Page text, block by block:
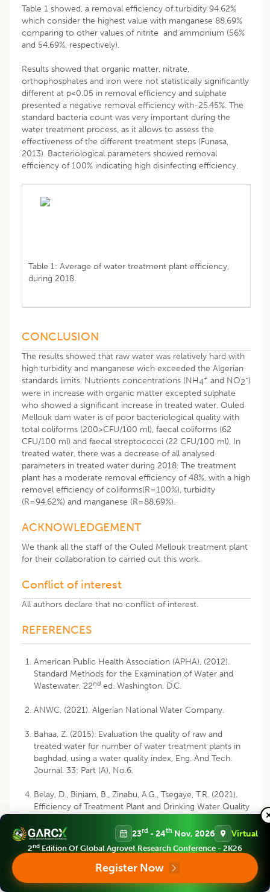
Table 1 showed, a removal efficiency of turbidity 94.62%
which consider the highest value with manganese 88.69%
comparing to other values of nitrite and ammonium (56%
and 54.69%, respectively).
Results showed that organic matter, nitrate,
orthophosphates and iron were not statistically significantly
different at p<0.05 in removal efficiency and sulphate
presented a negative removal efficiency with-25.45%. The
standard bacteria count was very important during the
water treatment process, as it allows to assess the
effectiveness of the different treatment steps (Funasa,
2013). Bacteriological parameters showed removal
efficiency of 100% indicating high disinfecting efficiency.
Table 1: Average of water treatment plant efficiency,
during 2018.
CONCLUSION
The results showed that raw water was relatively hard with
high turbidity and manganese wich exceeded the Algerian
standards limits. Nutrients concentrations (NH4+ and NO2-)
were in increase with organic matter excepted sulphate
who showed a significant increase in treated water. Ouled
Mellouk dam water is of poor bacteriological quality with
total coliforms (200>CFU/100 ml), faecal coliforms (62
CFU/100 ml) and faecal streptococci (22 CFU/100 ml). In
treated water, there was a decrease of all analysed
parameters in treated water during 2018. The treatment
plant has a moderate removal efficiency of 48%, with a high
removel efficiency of coliforms(R=100%), turbidity
(R=94,62%) and manganese (R=88,69%).
ACKNOWLEDGEMENT
We thank all the staff of the Ouled Mellouk treatment plant
for their collaboration to carried out this work.
Conflict of interest
All authors declare that no conflict of interest.
REFERENCES
American Public Health Association (APHA), (2012).
Standard Methods for the Examination of Water and
Wastewater, 22nd ed. Washington, D.C.
ANWC, (2021). Algerian National Water Company.
Bahaa, Z. (2015). Evaluation the quality of raw and
treated water for number of water treatment plants in
baghdad, using a water quality index, Eng. And Tech.
Journal. 33: Part (A), No.6.
Belay, D., Biniam, B., Zinabu, A.G., Tsegaye, T.R. (2021).
Efficiency of Treatment Plant and Drinking Water Quality
Northwest Ethiopia. Journal of Environmental and Public
Health. (6): 1-8. DOI: 10.1155/2021/9974064.
CAWST, (2013). Introduction à l’Analyse de Qualité de
23rd - 24th Nov, 2026 Virtual
2nd Edition Of Global Agrovet Research Conference - 2K26
Register Now